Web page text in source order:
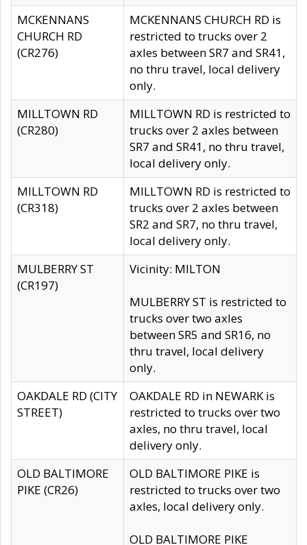
MCKENNANS
CHURCH RD
(CR276)
MCKENNANS CHURCH RD is
restricted to trucks over 2
axles between SR7 and SR41,
no thru travel, local delivery
only.
MILLTOWN RD
(CR280)
MILLTOWN RD is restricted to
trucks over 2 axles between
SR7 and SR41, no thru travel,
local delivery only.
MILLTOWN RD
(CR318)
MILLTOWN RD is restricted to
trucks over 2 axles between
SR2 and SR7, no thru travel,
local delivery only.
MULBERRY ST
(CR197)
Vicinity: MILTON
MULBERRY ST is restricted to
trucks over two axles
between SR5 and SR16, no
thru travel, local delivery
only.
OAKDALE RD (CITY
STREET)
OAKDALE RD in NEWARK is
restricted to trucks over two
axles, no thru travel, local
delivery only.
OLD BALTIMORE
PIKE (CR26)
OLD BALTIMORE PIKE is
restricted to trucks over two
axles, local delivery only.
OLD BALTIMORE PIKE